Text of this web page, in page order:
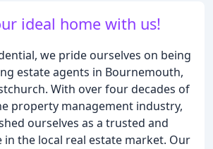
ideal home with us!
we pride ourselves on being
estate agents in Bournemouth,
With over four decades of
property management industry,
ourselves as a trusted and
in the local real estate market. Our